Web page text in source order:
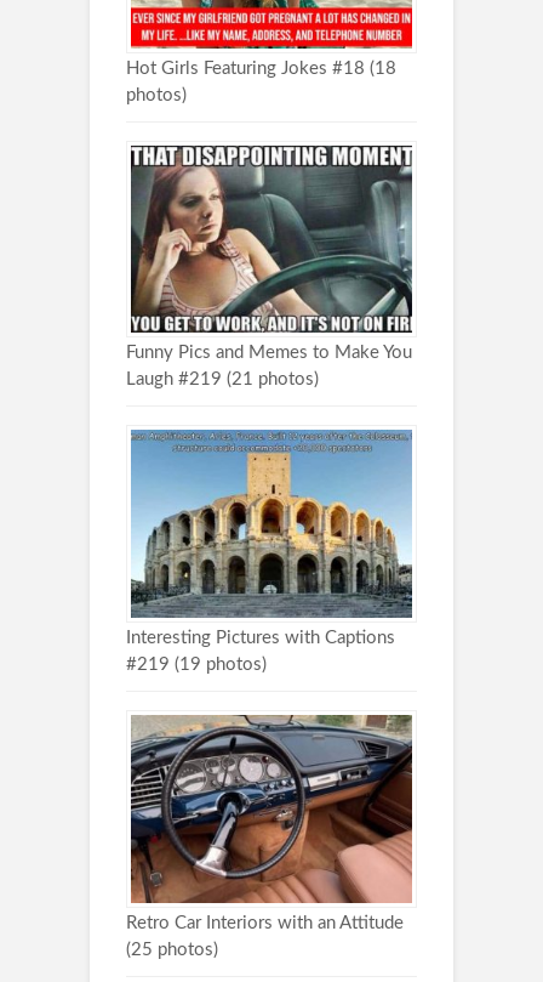
Hot Girls Featuring Jokes #18 (18
photos)
Funny Pics and Memes to Make You
Laugh #219 (21 photos)
Interesting Pictures with Captions
#219 (19 photos)
Retro Car Interiors with an Attitude
(25 photos)